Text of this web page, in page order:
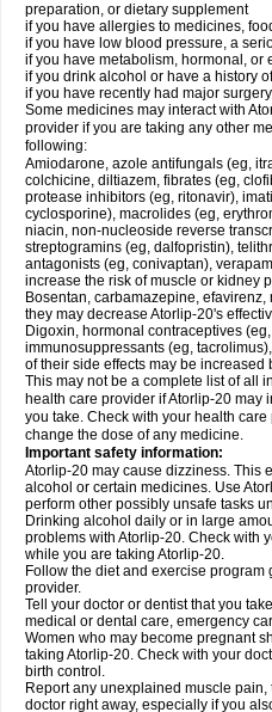
preparation, or dietary supplement
if you have allergies to medicines,
if you have low blood pressure, a
if you have metabolism, hormonal, or
if you drink alcohol or have a history
if you have recently had major
Some medicines may interact with
provider if you are taking any other
following:
Amiodarone, azole antifungals (eg,
colchicine, diltiazem, fibrates (eg,
protease inhibitors (eg, ritonavir),
cyclosporine), macrolides (eg,
niacin, non-nucleoside reverse
streptogramins (eg, dalfopristin),
antagonists (eg, conivaptan),
increase the risk of muscle or kidney
Bosentan, carbamazepine,
they may decrease Atorlip-20's
Digoxin, hormonal contraceptives
immunosuppressants (eg,
of their side effects may be increased
This may not be a complete list of all
health care provider if Atorlip-20 may
you take. Check with your health
change the dose of any medicine.
Important safety information:
Atorlip-20 may cause dizziness. This
alcohol or certain medicines. Use
perform other possibly unsafe tasks
Drinking alcohol daily or in large
problems with Atorlip-20. Check with
while you are taking Atorlip-20.
Follow the diet and exercise program
provider.
Tell your doctor or dentist that you
medical or dental care, emergency
Women who may become pregnant
taking Atorlip-20. Check with your
birth control.
Report any unexplained muscle
doctor right away, especially if you